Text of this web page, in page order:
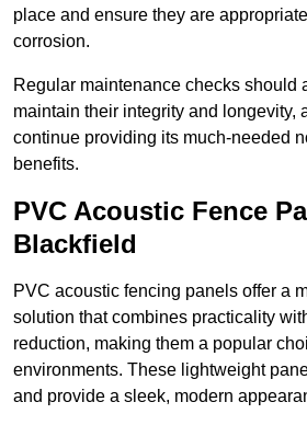
place and ensure they are
corrosion.
Regular maintenance checks should
maintain their integrity and longevity,
continue providing its much-needed
benefits.
PVC Acoustic Fence
Blackfield
PVC acoustic fencing panels offer a
solution that combines practicality
reduction, making them a popular
environments. These lightweight
and provide a sleek, modern